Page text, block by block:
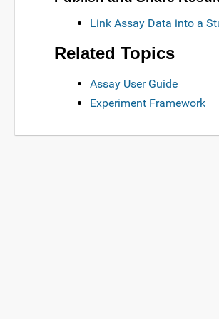
Link Assay Data into a
Related Topics
Assay User Guide
Experiment Framework